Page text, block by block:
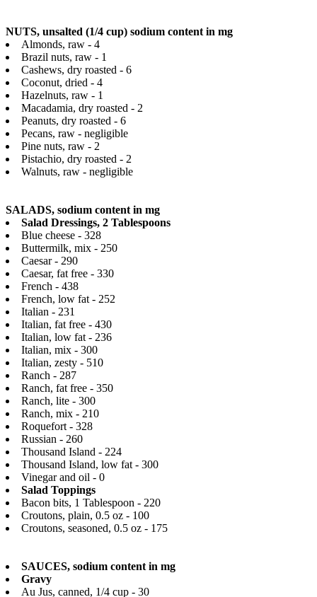
NUTS, unsalted (1/4 cup) sodium content in mg
Almonds, raw - 4
Brazil nuts, raw - 1
Cashews, dry roasted - 6
Coconut, dried - 4
Hazelnuts, raw - 1
Macadamia, dry roasted - 2
Peanuts, dry roasted - 6
Pecans, raw - negligible
Pine nuts, raw - 2
Pistachio, dry roasted - 2
Walnuts, raw - negligible
SALADS, sodium content in mg
Salad Dressings, 2 Tablespoons
Blue cheese - 328
Buttermilk, mix - 250
Caesar - 290
Caesar, fat free - 330
French - 438
French, low fat - 252
Italian - 231
Italian, fat free - 430
Italian, low fat - 236
Italian, mix - 300
Italian, zesty - 510
Ranch - 287
Ranch, fat free - 350
Ranch, lite - 300
Ranch, mix - 210
Roquefort - 328
Russian - 260
Thousand Island - 224
Thousand Island, low fat - 300
Vinegar and oil - 0
Salad Toppings
Bacon bits, 1 Tablespoon - 220
Croutons, plain, 0.5 oz - 100
Croutons, seasoned, 0.5 oz - 175
SAUCES, sodium content in mg
Gravy
Au Jus, canned, 1/4 cup - 30